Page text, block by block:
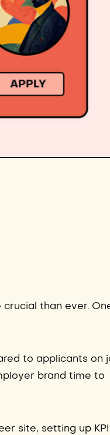
than ever.
to applicants on
brand time to
site, setting up